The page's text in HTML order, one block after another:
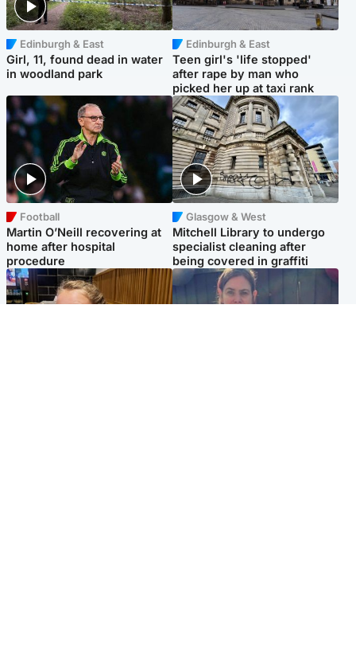
Edinburgh & East
Girl, 11, found dead in water
in woodland park
Edinburgh & East
Teen girl's 'life stopped'
after rape by man who
picked her up at taxi rank
Football
Martin O’Neill recovering at
home after hospital
procedure
Glasgow & West
Mitchell Library to undergo
specialist cleaning after
being covered in graffiti